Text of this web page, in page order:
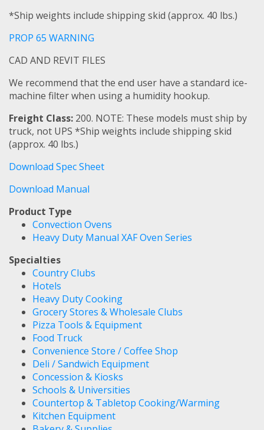
*Ship weights include shipping skid (approx. 40 lbs.)
PROP 65 WARNING
CAD AND REVIT FILES
We recommend that the end user have a standard ice-
machine filter when using a humidity hookup.
Freight Class: 200. NOTE: These models must ship by
truck, not UPS *Ship weights include shipping skid
(approx. 40 lbs.)
Download Spec Sheet
Download Manual
Product Type
Convection Ovens
Heavy Duty Manual XAF Oven Series
Specialties
Country Clubs
Hotels
Heavy Duty Cooking
Grocery Stores & Wholesale Clubs
Pizza Tools & Equipment
Food Truck
Convenience Store / Coffee Shop
Deli / Sandwich Equipment
Concession & Kiosks
Schools & Universities
Countertop & Tabletop Cooking/Warming
Kitchen Equipment